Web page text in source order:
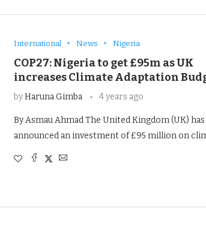
International News Nigeria
COP27: Nigeria to get £95m as UK
increases Climate Adaptation
byHaruna Gimba 4 years ago
By Asmau Ahmad The United Kingdom (UK) has
announced an investment of £95 million on